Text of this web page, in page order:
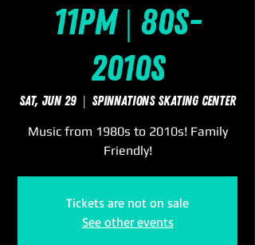
11pm | 80s-
2010s
Sat, Jun 29
  |
SpinNations Skating Center
Music from 1980s to 2010s! Family
Friendly!
Tickets are not on sale
See other events